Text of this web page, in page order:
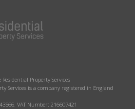
Property Services
Services is a company registered in England
VAT Number: 216607421